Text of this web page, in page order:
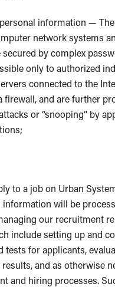
information — The
network systems
secured by complex
only to authorized
connected to the
firewall, and are further
or “snooping” by
to a job on Urban
information will be
our recruitment
include setting up and
tests for applicants,
and as otherwise
and hiring processes.